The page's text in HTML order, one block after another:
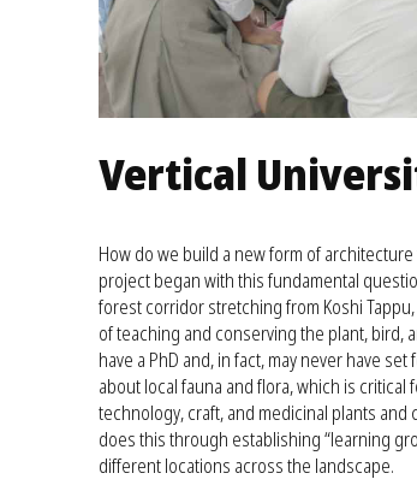
Vertical
How do we build a new form of
project began with this fundamental
forest corridor stretching from Koshi
of teaching and conserving the plant, bird,
have a PhD and, in fact, may never have
about local fauna and flora, which is
technology, craft, and medicinal plants
does this through establishing “learning
different locations across the landscape.